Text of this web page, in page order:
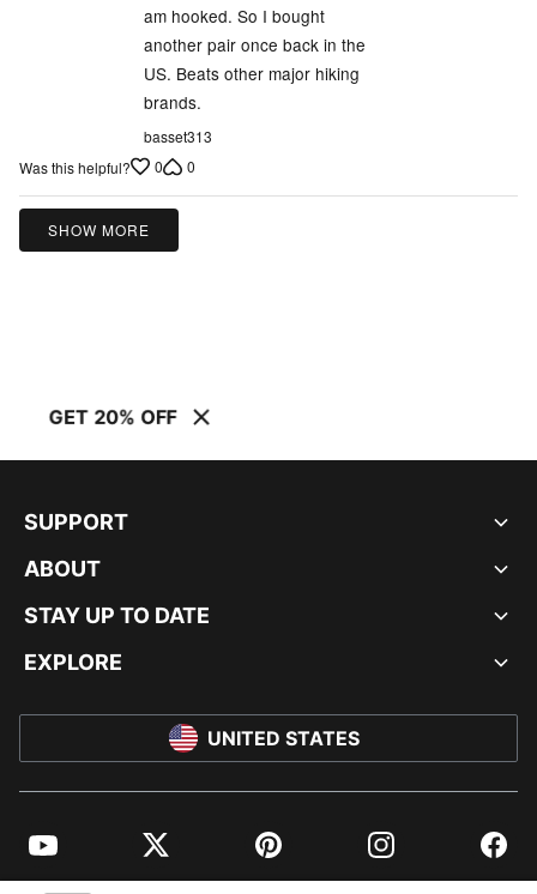
am hooked. So I bought
another pair once back in the
US. Beats other major hiking
brands.
basset313
Was this helpful?
0 0
SHOW MORE
GET 20% OFF
SUPPORT
ABOUT
STAY UP TO DATE
EXPLORE
UNITED STATES
YouTube Twitter Pinterest Instagram